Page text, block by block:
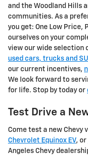
and the Woodland Hills
communities. As a
you get: One Low Price,
ourselves on your
view our wide selection
used cars, trucks and
our current incentives,
We look forward to
for life. Stop by today or
Test Drive a
Come test a new Chevy
Chevrolet Equinox EV, or
Angeles Chevy